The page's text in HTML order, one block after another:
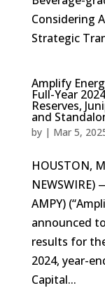
Considering
Strategic
Amplify
Full-Year
Reserves,
and
by | Mar 5,
HOUSTON,
NEWSWIRE)
AMPY)
announced
results for
2024, year-
Capital...